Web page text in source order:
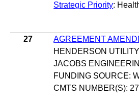
Strategic Priority:
27
AGREEMENT
HENDERSON
JACOBS
FUNDING SOURCE:
CMTS NUMBER(S):